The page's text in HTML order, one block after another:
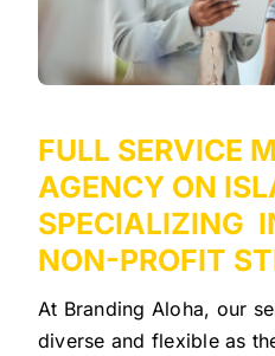
FULL SERVICE
AGENCY ON
SPECIALIZING
NON-PROFIT
At Branding Aloha, our
diverse and flexible as